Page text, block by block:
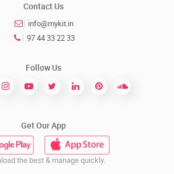
Contact Us
info@mykit.in
97 44 33 22 33
Follow Us
Get Our App
the best & manage quickly.